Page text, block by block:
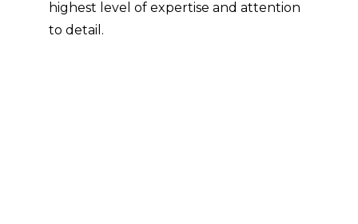
highest level of expertise and attention
to detail.